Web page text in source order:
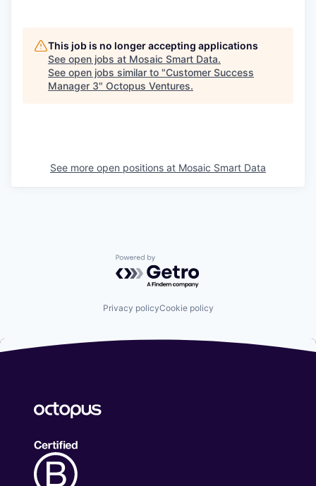
This job is no longer accepting applications
See open jobs at Mosaic Smart Data.
See open jobs similar to "Customer Success
Manager 3" Octopus Ventures.
See more open positions at Mosaic Smart Data
Powered by Getro.com
Privacy policyCookie policy